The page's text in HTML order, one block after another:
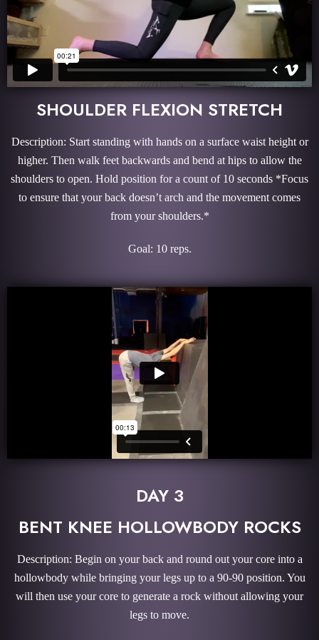
SHOULDER FLEXION STRETCH
Description: Start standing with hands on a surface waist height or
higher. Then walk feet backwards and bend at hips to allow the
shoulders to open. Hold position for a count of 10 seconds *Focus
to ensure that your back doesn’t arch and the movement comes
from your shoulders.*
Goal: 10 reps.
DAY 3
BENT KNEE HOLLOWBODY ROCKS
Description: Begin on your back and round out your core into a
hollowbody while bringing your legs up to a 90-90 position. You
will then use your core to generate a rock without allowing your
legs to move.